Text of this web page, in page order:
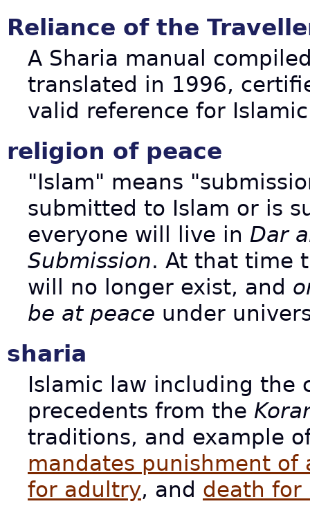
Reliance of the
A Sharia manual
translated in 1996,
valid reference for
religion of peace
"Islam" means
submitted to Islam or is
everyone will live in Dar
Submission. At that time
will no longer exist, and
be at peace under
sharia
Islamic law including the
precedents from the
traditions, and example
mandates punishment of
for adultry, and death for